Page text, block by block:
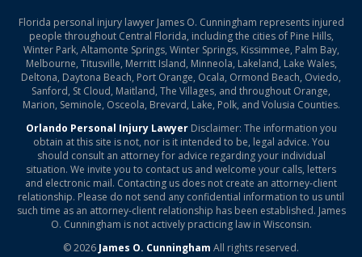
Florida personal injury lawyer James O. Cunningham represents injured
people throughout Central Florida, including the cities of Pine Hills,
Winter Park, Altamonte Springs, Winter Springs, Kissimmee, Palm Bay,
Melbourne, Titusville, Merritt Island, Minneola, Lakeland, Lake Wales,
Deltona, Daytona Beach, Port Orange, Ocala, Ormond Beach, Oviedo,
Sanford, St Cloud, Maitland, The Villages, and throughout Orange,
Marion, Seminole, Osceola, Brevard, Lake, Polk, and Volusia Counties.
Orlando Personal Injury LawyerDisclaimer: The information you
obtain at this site is not, nor is it intended to be, legal advice. You
should consult an attorney for advice regarding your individual
situation. We invite you to contact us and welcome your calls, letters
and electronic mail. Contacting us does not create an attorney-client
relationship. Please do not send any confidential information to us until
such time as an attorney-client relationship has been established. James
O. Cunningham is not actively practicing law in Wisconsin.
© 2026 James O. Cunningham All rights reserved.